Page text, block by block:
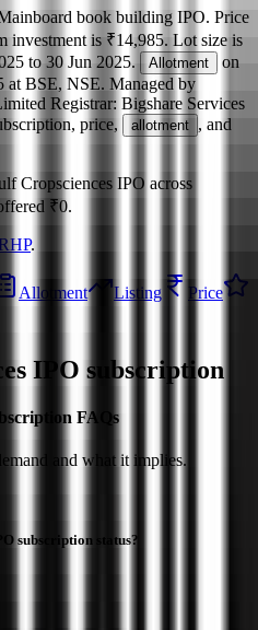
book building IPO. Price
investment is ₹14,985. Lot size is
to 30 Jun 2025. Allotment
on
at BSE, NSE. Managed by
Registrar: Bigshare Services
price, allotment , and
Cropsciences IPO across
₹0.
.
Allotment Listing
Price
IPO subscription
FAQs
and what it implies.
subscription status?